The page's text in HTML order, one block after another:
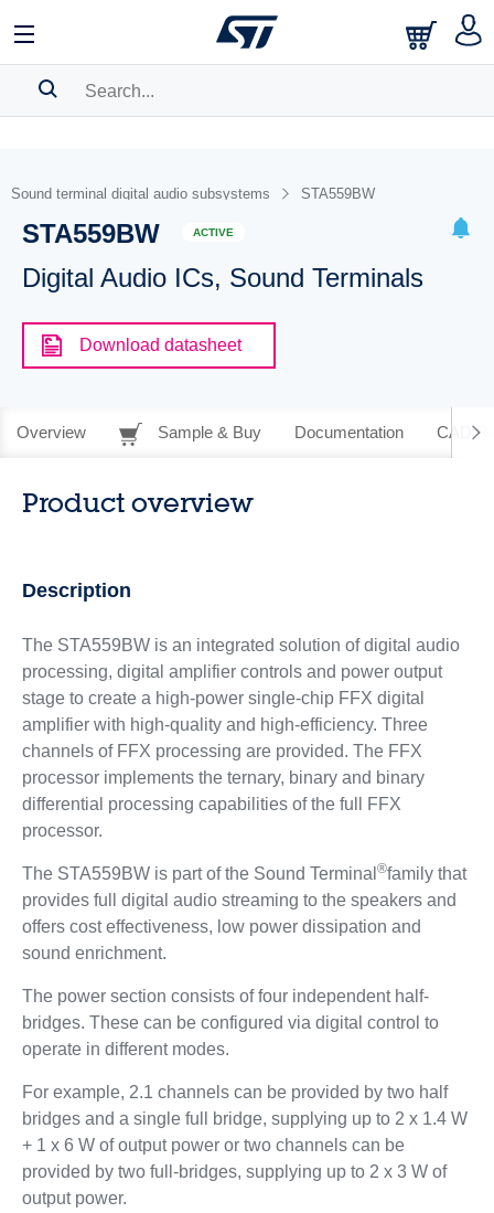
BOOKMARK
Pleaselog into show your saved searches.
Sound terminal digital audio subsystems STA559BW
STA559BW ACTIVE
Digital Audio ICs, Sound Terminals
Download datasheet
Overview Sample & Buy Documentation CAD
Product overview
Description
The STA559BW is an integrated solution of digital audio
processing, digital amplifier controls and power output
stage to create a high-power single-chip FFX digital
amplifier with high-quality and high-efficiency. Three
channels of FFX processing are provided. The FFX
processor implements the ternary, binary and binary
differential processing capabilities of the full FFX
processor.
The STA559BW is part of the Sound Terminal ®family that
provides full digital audio streaming to the speakers and
offers cost effectiveness, low power dissipation and
sound enrichment.
The power section consists of four independent half-
bridges. These can be configured via digital control to
operate in different modes.
For example, 2.1 channels can be provided by two half
bridges and a single full bridge, supplying up to 2 x 1.4 W
+ 1 x 6 W of output power or two channels can be
provided by two full-bridges, supplying up to 2 x 3 W of
output power.